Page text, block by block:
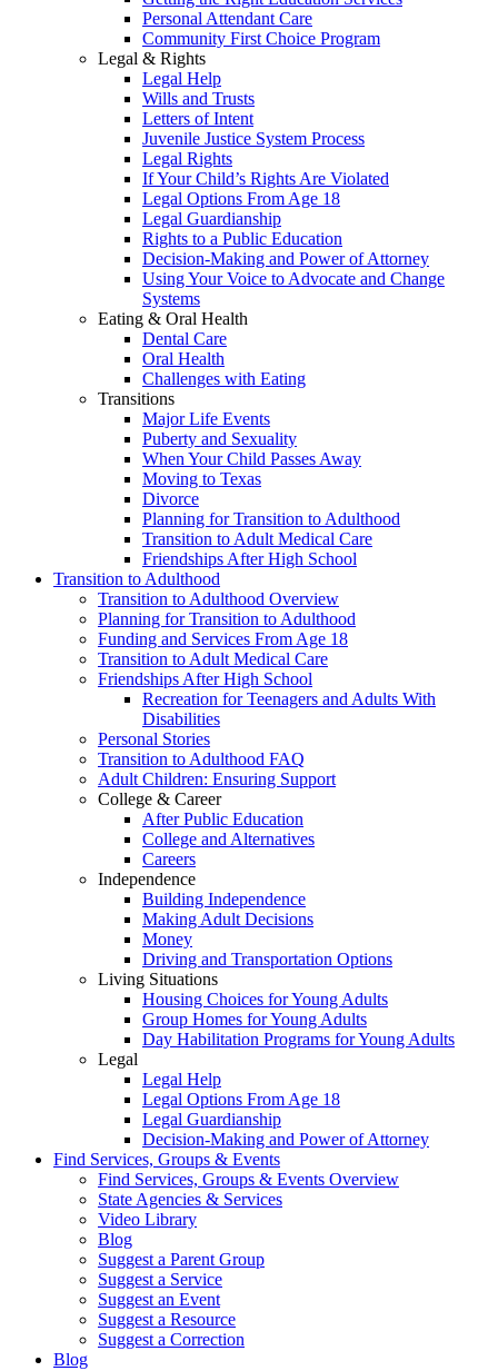
Personal Attendant Care
Community First Choice Program
Legal & Rights
Legal Help
Wills and Trusts
Letters of Intent
Juvenile Justice System Process
Legal Rights
If Your Child’s Rights Are Violated
Legal Options From Age 18
Legal Guardianship
Rights to a Public Education
Decision-Making and Power of Attorney
Using Your Voice to Advocate and Change
Systems
Eating & Oral Health
Dental Care
Oral Health
Challenges with Eating
Transitions
Major Life Events
Puberty and Sexuality
When Your Child Passes Away
Moving to Texas
Divorce
Planning for Transition to Adulthood
Transition to Adult Medical Care
Friendships After High School
Transition to Adulthood
Transition to Adulthood Overview
Planning for Transition to Adulthood
Funding and Services From Age 18
Transition to Adult Medical Care
Friendships After High School
Recreation for Teenagers and Adults With
Disabilities
Personal Stories
Transition to Adulthood FAQ
Adult Children: Ensuring Support
College & Career
After Public Education
College and Alternatives
Careers
Independence
Building Independence
Making Adult Decisions
Money
Driving and Transportation Options
Living Situations
Housing Choices for Young Adults
Group Homes for Young Adults
Day Habilitation Programs for Young Adults
Legal
Legal Help
Legal Options From Age 18
Legal Guardianship
Decision-Making and Power of Attorney
Find Services, Groups & Events
Find Services, Groups & Events Overview
State Agencies & Services
Video Library
Blog
Suggest a Parent Group
Suggest a Service
Suggest an Event
Suggest a Resource
Suggest a Correction
Blog